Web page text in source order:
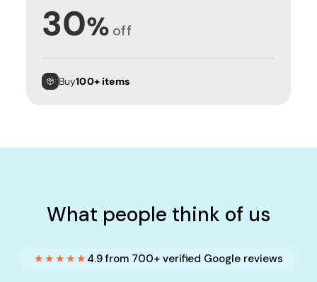
30% off
Buy100+ items
What people think of us
★★★★★ 4.9 from 700+ verified Google reviews